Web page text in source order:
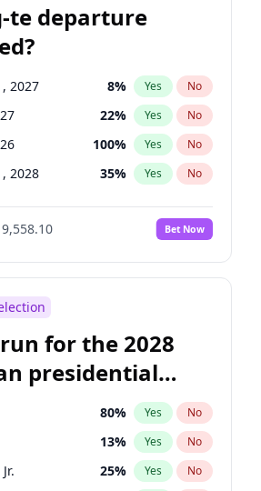
te departure
2027 8% Yes No
22% Yes No
100% Yes No
2028 35% Yes No
Bet Now
for the 2028
presidential
80% Yes No
13% Yes No
25% Yes No